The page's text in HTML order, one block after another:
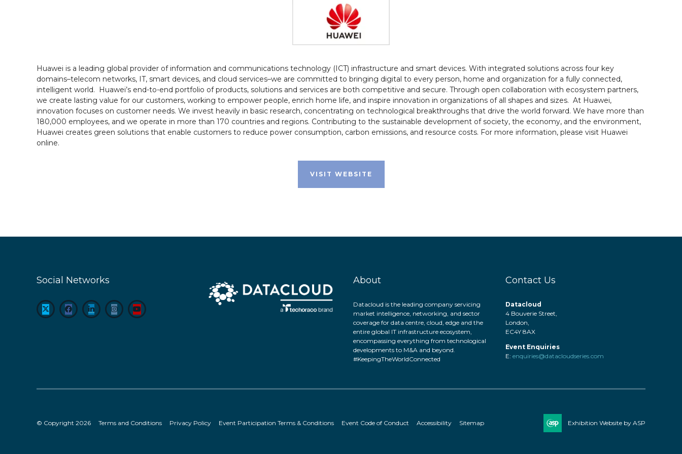
Huawei is a leading global provider of information and communications technology (ICT) infrastructure and smart devices. With integrated solutions across four key
domains–telecom networks, IT, smart devices, and cloud services–we are committed to bringing digital to every person, home and organization for a fully connected,
intelligent world. Huawei’s end-to-end portfolio of products, solutions and services are both competitive and secure. Through open collaboration with ecosystem partners,
we create lasting value for our customers, working to empower people, enrich home life, and inspire innovation in organizations of all shapes and sizes. At Huawei,
innovation focuses on customer needs. We invest heavily in basic research, concentrating on technological breakthroughs that drive the world forward. We have more than
180,000 employees, and we operate in more than 170 countries and regions. Contributing to the sustainable development of society, the economy, and the environment,
Huawei creates green solutions that enable customers to reduce power consumption, carbon emissions, and resource costs. For more information, please visit Huawei
online.
VISIT WEBSITE
Social Networks About
Datacloud is the leading company servicing
market intelligence, networking, and sector
coverage for data centre, cloud, edge and the
entire global IT infrastructure ecosystem,
encompassing everything from technological
developments to M&A and beyond.
#KeepingTheWorldConnected
Contact Us
Datacloud
4 Bouverie Street,
London,
EC4Y 8AX
Event Enquiries
E: enquiries@datacloudseries.com
© Copyright 2026 Terms and Conditions Privacy Policy Event Participation Terms & Conditions Event Code of Conduct Accessibility Sitemap Exhibition Website by ASP